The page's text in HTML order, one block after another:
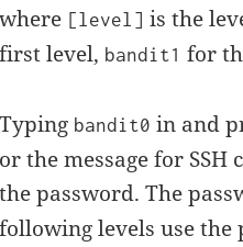
where [level] is the
first level, bandit1 for
Typing bandit0 in and
or the message for
the password. The
following levels use the